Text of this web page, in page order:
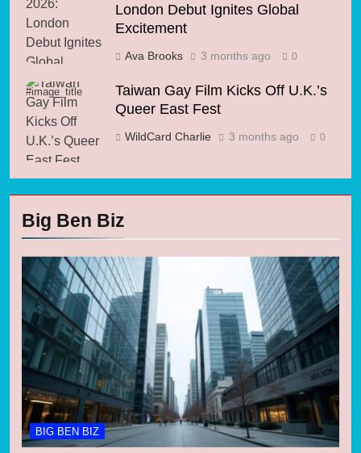
London Debut Ignites Global
Excitement
Ava Brooks 3 months ago 0
#image_title
Taiwan Gay Film Kicks Off U.K.’s
Queer East Fest
WildCard Charlie 3 months ago 0
Big Ben Biz
BIG BEN BIZ